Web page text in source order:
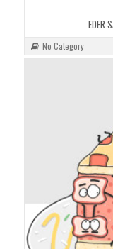
EDER
No Category